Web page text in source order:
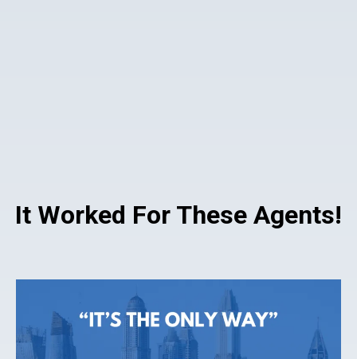
It Worked For These Agents!